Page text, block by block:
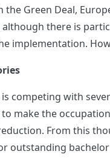
Green Deal,
although there is
implementation.
competing with
make the
From this
outstanding